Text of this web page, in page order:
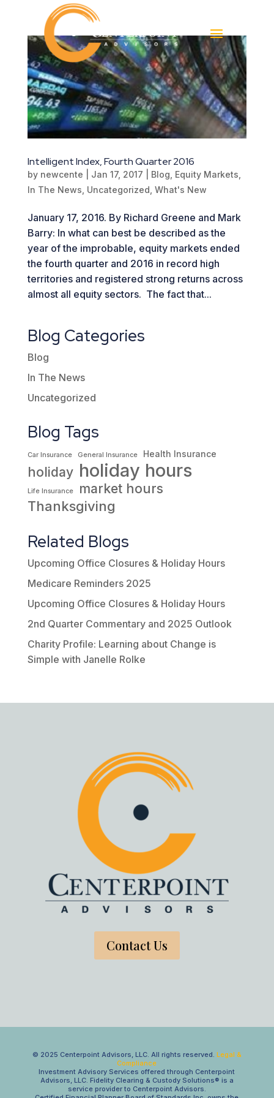
Intelligent Index, Fourth Quarter 2016
by newcente Jan 17, 2017 Blog Equity Markets
In The News Uncategorized What's New
January 17, 2016. By Richard Greene and Mark
Barry: In what can best be described as the
year of the improbable, equity markets ended
the fourth quarter and 2016 in record high
territories and registered strong returns across
almost all equity sectors. The fact that...
Blog Categories
Blog
In The News
Uncategorized
Blog Tags
Car Insurance General Insurance Health Insurance
holiday holiday hours
Life Insurance market hours
Thanksgiving
Related Blogs
Upcoming Office Closures & Holiday Hours
Medicare Reminders 2025
Upcoming Office Closures & Holiday Hours
2nd Quarter Commentary and 2025 Outlook
Charity Profile: Learning about Change is
Simple with Janelle Rolke
Contact Us
© 2025 Centerpoint Advisors, LLC. All rights reserved. Legal &
Compliance
Investment Advisory Services offered through Centerpoint
Advisors, LLC. Fidelity Clearing & Custody Solutions® is a
service provider to Centerpoint Advisors.